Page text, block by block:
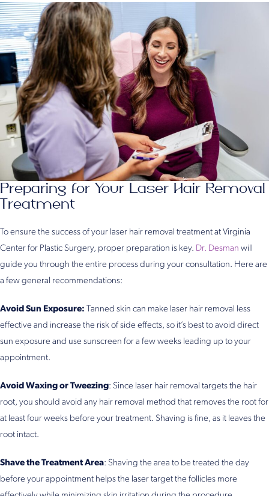
Preparing for Your Laser Hair Removal
Treatment
To ensure the success of your laser hair removal treatment at Virginia
Center for Plastic Surgery, proper preparation is key. Dr. Desman will
guide you through the entire process during your consultation. Here are
a few general recommendations:
Avoid Sun Exposure: Tanned skin can make laser hair removal less
effective and increase the risk of side effects, so it’s best to avoid direct
sun exposure and use sunscreen for a few weeks leading up to your
appointment.
Avoid Waxing or Tweezing: Since laser hair removal targets the hair
root, you should avoid any hair removal method that removes the root for
at least four weeks before your treatment. Shaving is fine, as it leaves the
root intact.
Shave the Treatment Area: Shaving the area to be treated the day
before your appointment helps the laser target the follicles more